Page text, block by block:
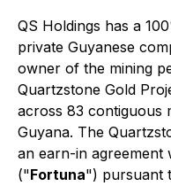
QS Holdings has a
private Guyanese
owner of the mining
Quartzstone Gold
across 83 contiguous
Guyana. The
an earn-in agreement
("Fortuna") pursuant